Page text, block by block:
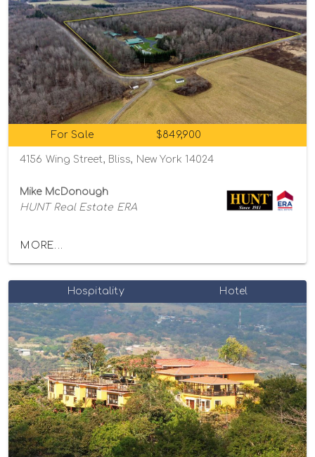
For Sale $849,900
4156 Wing Street, Bliss, New York 14024
Mike McDonough
HUNT Real Estate ERA
MORE...
Hospitality Hotel